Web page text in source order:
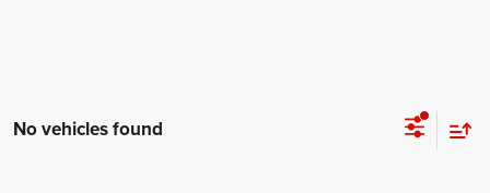
No vehicles found